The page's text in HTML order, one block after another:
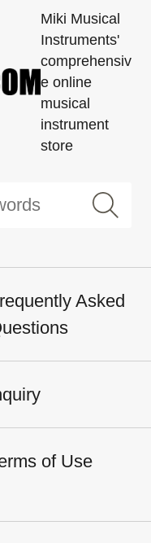
Miki Musical
Instruments'
comprehensiv
e online
musical
instrument
store
Asked
of Use